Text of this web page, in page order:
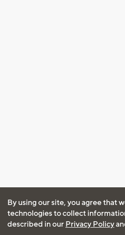
By using our site, you agree that
technologies to collect
described in our Privacy Policy